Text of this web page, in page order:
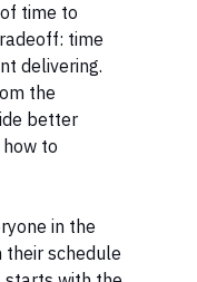
time to
time
delivering.
the
better
to
in the
their schedule